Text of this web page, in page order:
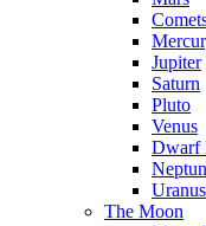
Jupiter
Saturn
Pluto
Venus
Dwarf
Uranus
The Moon